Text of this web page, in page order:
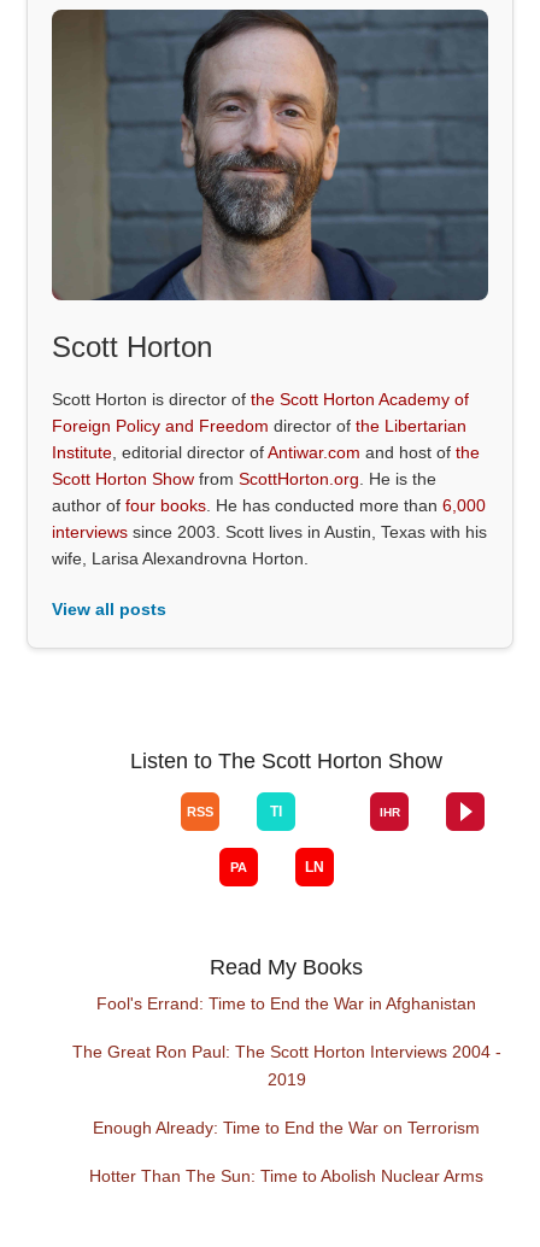
Scott Horton
Scott Horton is director ofthe Scott Horton Academy of
Foreign Policy and Freedom director ofthe Libertarian
Institute , editorial director ofAntiwar.com and host ofthe
Scott Horton Show fromScottHorton.org . He is the
author offour books . He has conducted more than6,000
interviews since 2003. Scott lives in Austin, Texas with his
wife, Larisa Alexandrovna Horton.
View all posts
Listen to The Scott Horton Show
Read My Books
Fool's Errand: Time to End the War in Afghanistan
The Great Ron Paul: The Scott Horton Interviews 2004 -
2019
Enough Already: Time to End the War on Terrorism
Hotter Than The Sun: Time to Abolish Nuclear Arms